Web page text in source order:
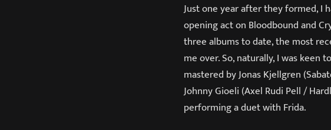
Just one year after they formed, I
opening act on Bloodbound and
three albums to date, the most
me over. So, naturally, I was keen
mastered by Jonas Kjellgren
Johnny Gioeli (Axel Rudi Pell /
performing a duet with Frida.